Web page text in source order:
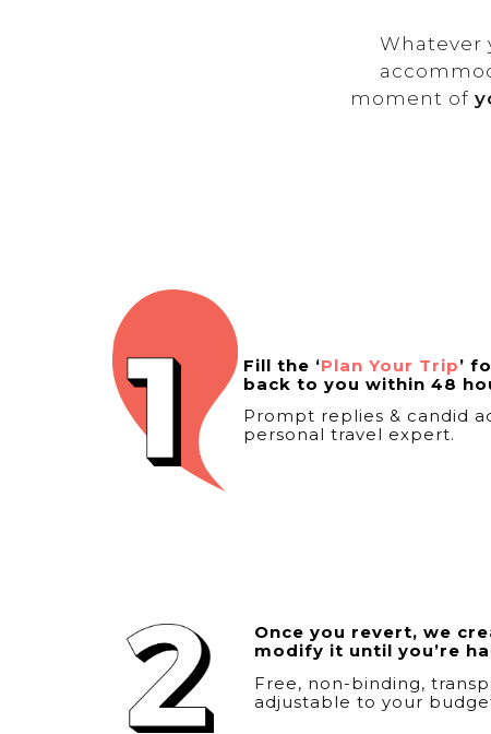
Whatever
moment of
Fill the ‘Plan Your Trip’
back to you within 48
Prompt replies & candid
personal travel expert.
Once you revert, we
modify it until you’re
Free, non-binding,
adjustable to your